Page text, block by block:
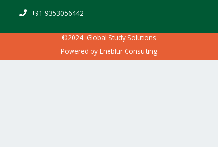
+91 9353056442
©2024. Global Study Solutions
Powered by Eneblur Consulting